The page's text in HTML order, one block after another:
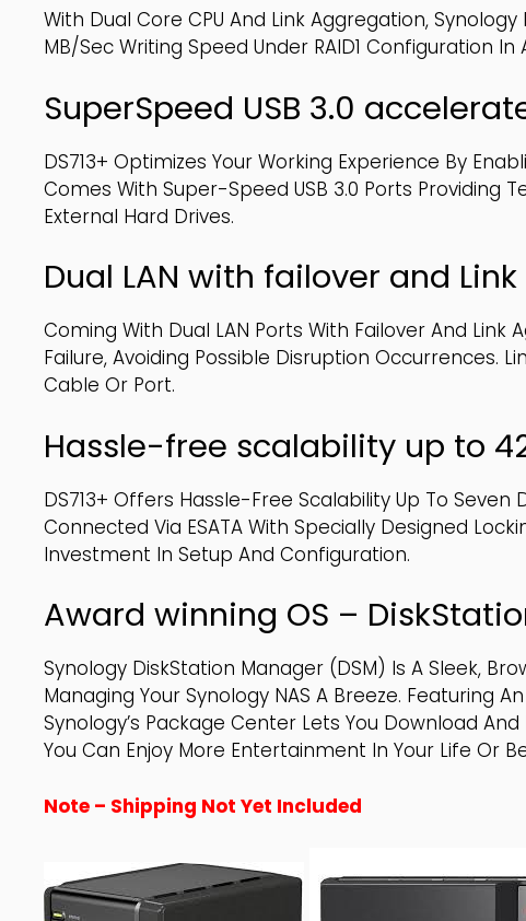
With Dual Core CPU And Link Aggregation,
MB/sec Writing Speed Under RAID1 Configuration In
SuperSpeed USB 3.0
DS713+ Optimizes Your Working Experience By
Comes With Super-Speed USB 3.0 Ports Providing
External Hard Drives.
Dual LAN with failover and
Coming With Dual LAN Ports With Failover And
Failure, Avoiding Possible Disruption Occurrences.
Cable Or Port.
Hassle-free scalability up to
DS713+ Offers Hassle-Free Scalability Up To Seven
Connected Via ESATA With Specially Designed
Investment In Setup And Configuration.
Award winning OS –
Synology DiskStation Manager (DSM) Is A Sleek,
Managing Your Synology NAS A Breeze. Featuring
Synology’s Package Center Lets You Download
You Can Enjoy More Entertainment In Your Life Or
Note – Shipping Not Yet Included